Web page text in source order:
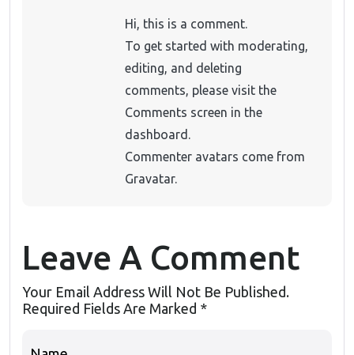
Hi, this is a comment.
To get started with moderating,
editing, and deleting
comments, please visit the
Comments screen in the
dashboard.
Commenter avatars come from
Gravatar.
Leave A Comment
Your Email Address Will Not Be Published.
Required Fields Are Marked *